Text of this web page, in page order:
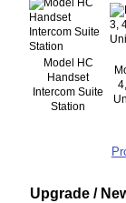
Model HC
Handset
Intercom Suite
Station
Upgrade /